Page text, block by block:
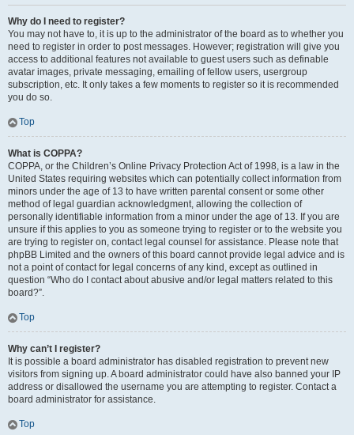
Why do I need to register?
You may not have to, it is up to the administrator of the board as to whether you
need to register in order to post messages. However; registration will give you
access to additional features not available to guest users such as definable
avatar images, private messaging, emailing of fellow users, usergroup
subscription, etc. It only takes a few moments to register so it is recommended
you do so.
Top
What is COPPA?
COPPA, or the Children’s Online Privacy Protection Act of 1998, is a law in the
United States requiring websites which can potentially collect information from
minors under the age of 13 to have written parental consent or some other
method of legal guardian acknowledgment, allowing the collection of
personally identifiable information from a minor under the age of 13. If you are
unsure if this applies to you as someone trying to register or to the website you
are trying to register on, contact legal counsel for assistance. Please note that
phpBB Limited and the owners of this board cannot provide legal advice and is
not a point of contact for legal concerns of any kind, except as outlined in
question “Who do I contact about abusive and/or legal matters related to this
board?”.
Top
Why can’t I register?
It is possible a board administrator has disabled registration to prevent new
visitors from signing up. A board administrator could have also banned your IP
address or disallowed the username you are attempting to register. Contact a
board administrator for assistance.
Top